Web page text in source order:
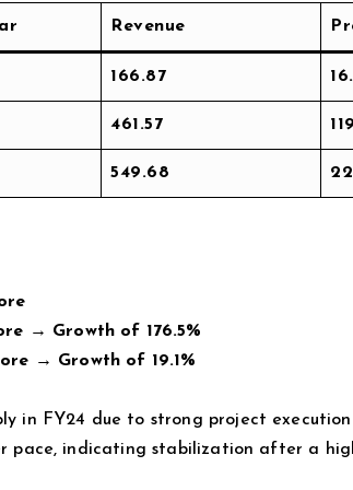
Revenue
166.87
461.57
549.68
→ Growth of 176.5%
→ Growth of 19.1%
in FY24 due to strong project
pace, indicating stabilization after a